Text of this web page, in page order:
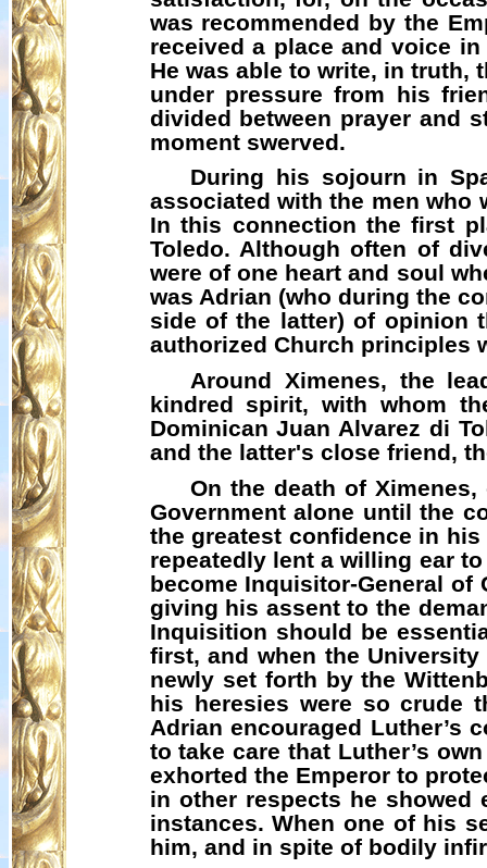
was recommended by the
received a place and voice
He was able to write, in truth,
under pressure from his
divided between prayer and
moment swerved.
During his sojourn in
associated with the men
In this connection the first
Toledo. Although often of
were of one heart and soul
was Adrian (who during the
side of the latter) of opinion
authorized Church principles
Around Ximenes, the
kindred spirit, with whom
Dominican Juan Alvarez di
and the latter's close friend,
On the death of
Government alone until the
the greatest confidence in
repeatedly lent a willing ear
become Inquisitor-General
giving his assent to the
Inquisition should be
first, and when the
newly set forth by the
his heresies were so crude
Adrian encouraged Luther’s
to take care that Luther’s
exhorted the Emperor to
in other respects he showed
instances. When one of his
him, and in spite of bodily